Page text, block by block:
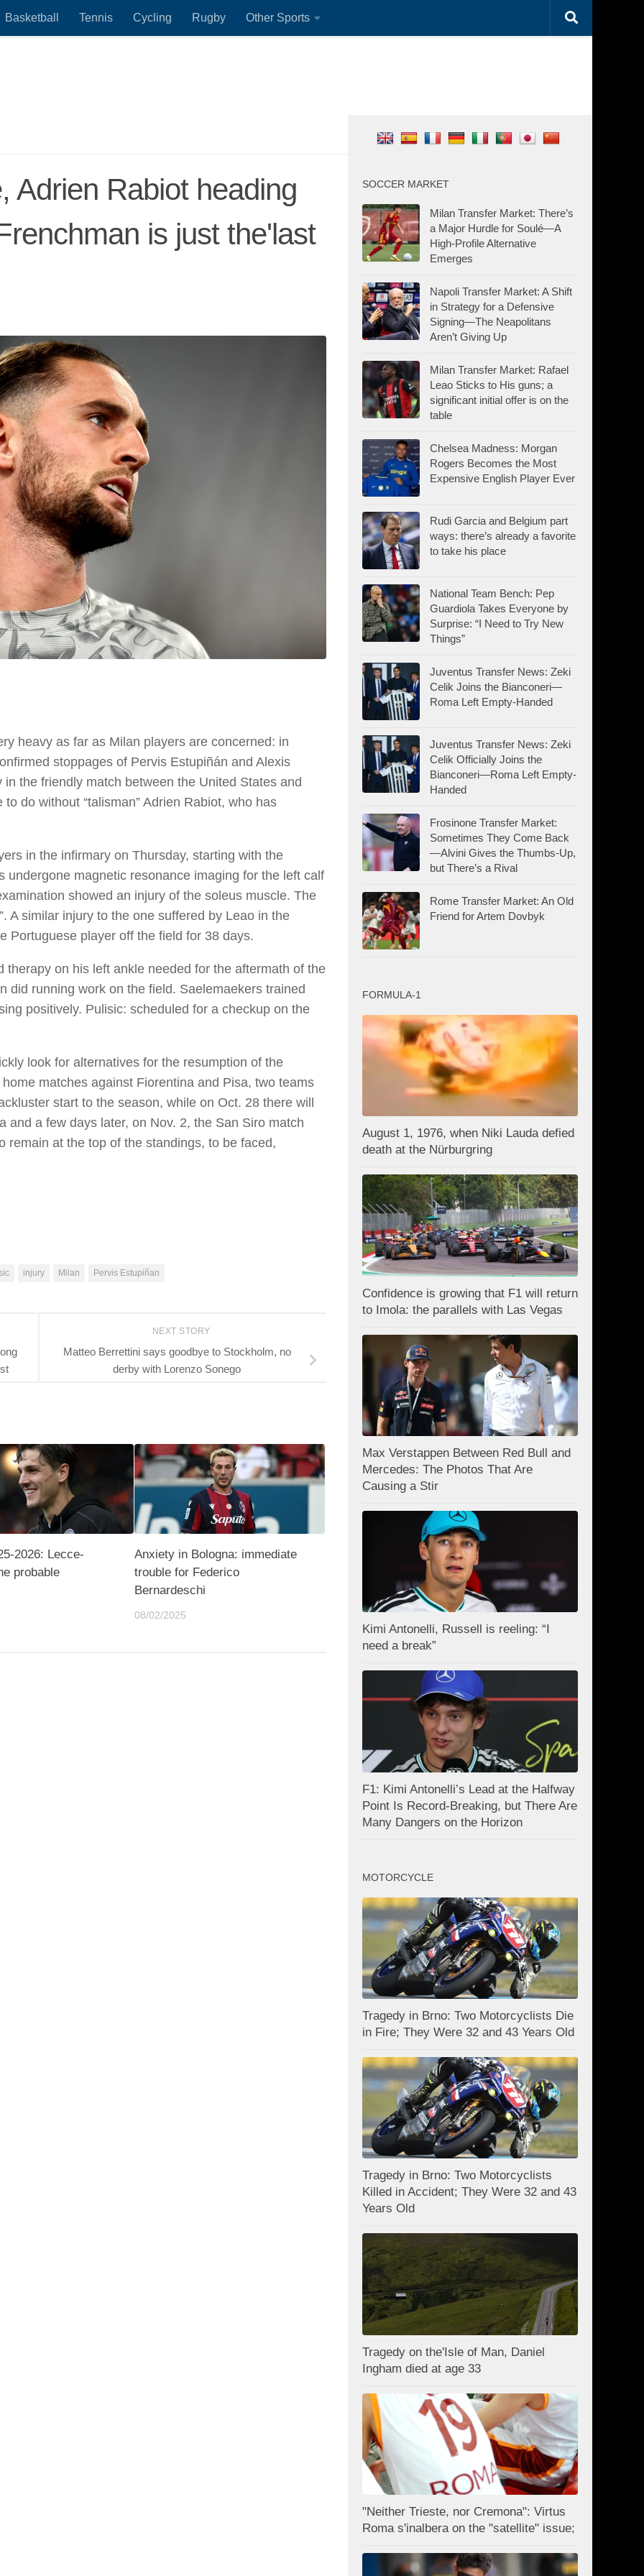
Basketball Tennis Cycling Rugby Other Sports
Adrien Rabiot heading
is just the'last
heavy as far as Milan players are concerned: in
stoppages of Pervis Estupiñán and Alexis
the friendly match between the United States and
do without “talisman” Adrien Rabiot, who has
in the infirmary on Thursday, starting with the
undergone magnetic resonance imaging for the left calf
showed an injury of the soleus muscle. The
A similar injury to the one suffered by Leao in the
Portuguese player off the field for 38 days.
therapy on his left ankle needed for the aftermath of the
did running work on the field. Saelemaekers trained
positively. Pulisic: scheduled for a checkup on the
look for alternatives for the resumption of the
matches against Fiorentina and Pisa, two teams
start to the season, while on Oct. 28 there will
and a few days later, on Nov. 2, the San Siro match
remain at the top of the standings, to be faced,
injury Milan Pervis Estupiñan
NEXT STORY
Matteo Berrettini says goodbye to Stockholm, no
derby with Lorenzo Sonego
2026: Lecce-
probable
Anxiety in Bologna: immediate
trouble for Federico
Bernardeschi
08/02/2025
SOCCER MARKET
Milan Transfer Market: There’s
a Major Hurdle for Soulé—A
High-Profile Alternative
Emerges
Napoli Transfer Market: A Shift
in Strategy for a Defensive
Signing—The Neapolitans
Aren’t Giving Up
Milan Transfer Market: Rafael
Leao Sticks to His guns; a
significant initial offer is on the
table
Chelsea Madness: Morgan
Rogers Becomes the Most
Expensive English Player Ever
Rudi Garcia and Belgium part
ways: there’s already a favorite
to take his place
National Team Bench: Pep
Guardiola Takes Everyone by
Surprise: “I Need to Try New
Things”
Juventus Transfer News: Zeki
Celik Joins the Bianconeri—
Roma Left Empty-Handed
Juventus Transfer News: Zeki
Celik Officially Joins the
Bianconeri—Roma Left Empty-
Handed
Frosinone Transfer Market:
Sometimes They Come Back
—Alvini Gives the Thumbs-Up,
but There’s a Rival
Rome Transfer Market: An Old
Friend for Artem Dovbyk
FORMULA-1
August 1, 1976, when Niki Lauda defied
death at the Nürburgring
Confidence is growing that F1 will return
to Imola: the parallels with Las Vegas
Max Verstappen Between Red Bull and
Mercedes: The Photos That Are
Causing a Stir
Kimi Antonelli, Russell is reeling: “I
need a break”
F1: Kimi Antonelli’s Lead at the Halfway
Point Is Record-Breaking, but There Are
Many Dangers on the Horizon
MOTORCYCLE
Tragedy in Brno: Two Motorcyclists Die
in Fire; They Were 32 and 43 Years Old
Tragedy in Brno: Two Motorcyclists
Killed in Accident; They Were 32 and 43
Years Old
Tragedy on the'Isle of Man, Daniel
Ingham died at age 33
"Neither Trieste, nor Cremona": Virtus
Roma s'inalbera on the "satellite" issue;